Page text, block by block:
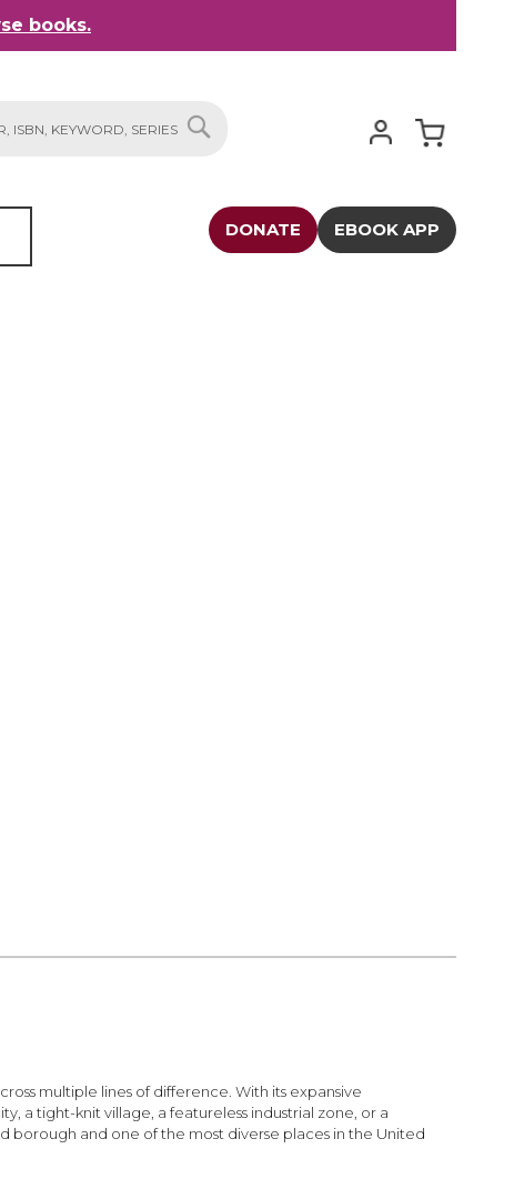
books.
DONATE EBOOK APP
multiple lines of difference. With its expansive
a tight-knit village, a featureless industrial zone, or a
and one of the most diverse places in the United